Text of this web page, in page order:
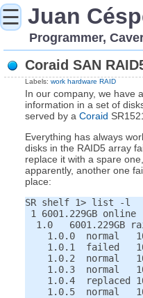
Juan
Programmer,
Coraid SAN
Labels: work hardware RAID
In our company, we have
information in a set of
served by a Coraid
Everything has always
disks in the RAID5 array
replace it with a spare
apparently, another one
place:
SR shelf 1> list -l
1 6001.229GB online
1.0   6001.229GB
1.0.0  normal
1.0.1  failed
1.0.2  normal
1.0.3  normal
1.0.4  replaced
1.0.5  normal
☰